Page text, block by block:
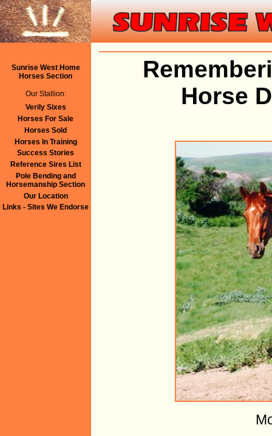
Sunrise West Home
Horses Section
Our Stallion:
Verily Sixes
Horses For Sale
Horses Sold
Horses In Training
Success Stories
Reference Sires List
Pole Bending and
Horsemanship Section
Our Location
Links - Sites We Endorse
Horse